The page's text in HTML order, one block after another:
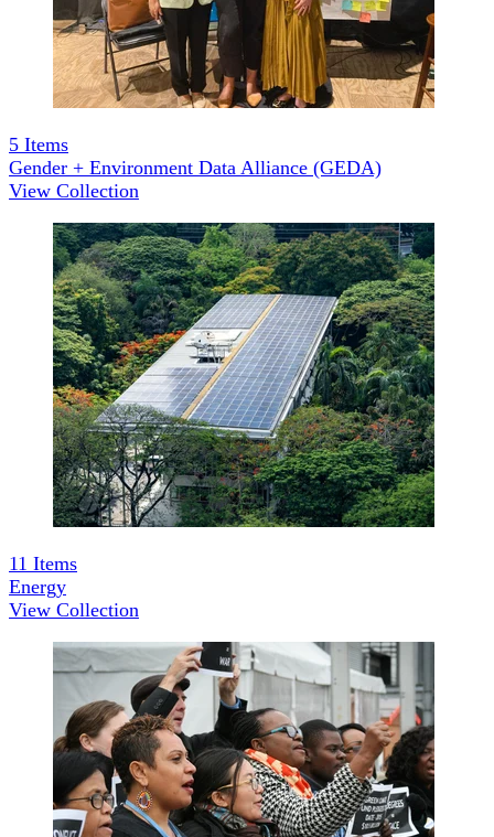
5 Items
Gender + Environment Data Alliance (GEDA)
View Collection
11 Items
Energy
View Collection